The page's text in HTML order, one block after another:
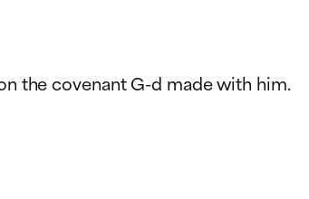
the covenant G-d made with him.